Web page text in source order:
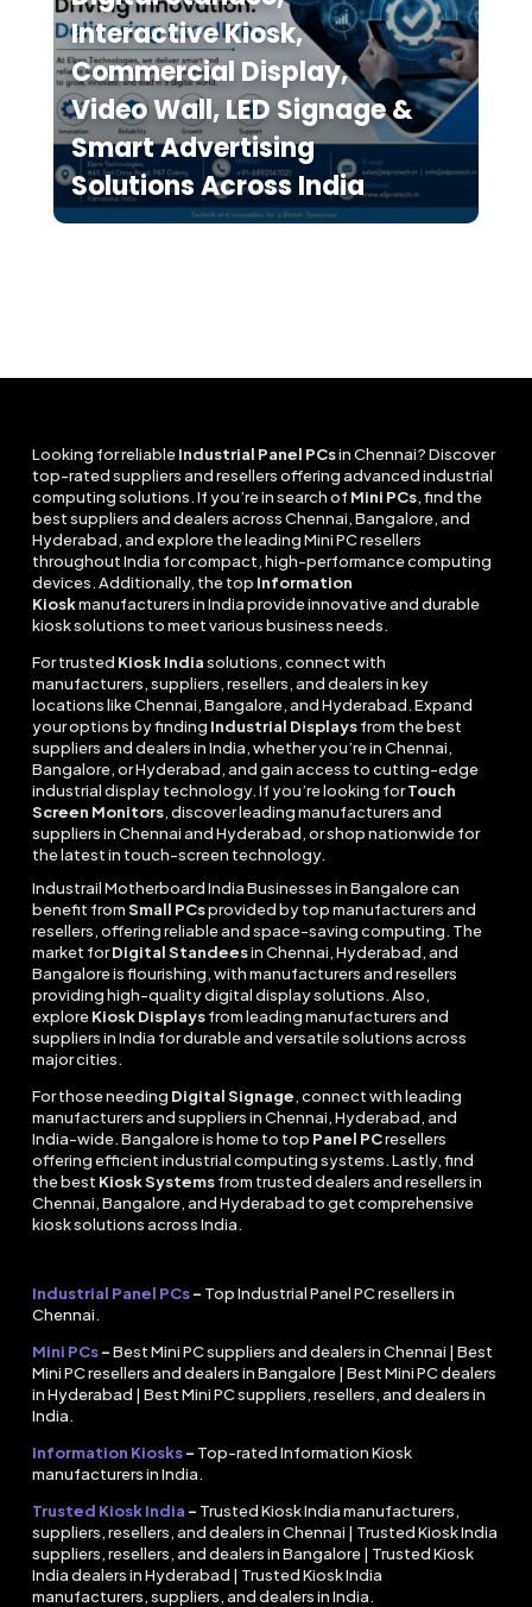
Interactive Kiosk,
Commercial Display,
Video Wall, LED Signage &
Smart Advertising
Solutions Across India
Looking for reliableIndustrial Panel PCsin Chennai? Discover
top-rated suppliers and resellers offering advanced industrial
computing solutions. If you’re in search of Mini PCs, find the
best suppliers and dealers across Chennai, Bangalore, and
Hyderabad, and explore the leading Mini PC resellers
throughout India for compact, high-performance computing
devices. Additionally, the top Information
Kioskmanufacturers in India provide innovative and durable
kiosk solutions to meet various business needs.
For trusted Kiosk India solutions, connect with
manufacturers, suppliers, resellers, and dealers in key
locations like Chennai, Bangalore, and Hyderabad. Expand
your options by finding Industrial Displaysfrom the best
suppliers and dealers in India, whether you’re in Chennai,
Bangalore, or Hyderabad, and gain access to cutting-edge
industrial display technology. If you’re looking forTouch
Screen Monitors, discover leading manufacturers and
suppliers in Chennai and Hyderabad, or shop nationwide for
the latest in touch-screen technology.
Industrail MotherboardIndia Businesses in Bangalore can
benefit from Small PCsprovided by top manufacturers and
resellers, offering reliable and space-saving computing. The
market forDigital Standeesin Chennai, Hyderabad, and
Bangalore is flourishing, with manufacturers and resellers
providing high-quality digital display solutions. Also,
exploreKiosk Displaysfrom leading manufacturers and
suppliers in India for durable and versatile solutions across
major cities.
For those needing Digital Signage, connect with leading
manufacturers and suppliers in Chennai, Hyderabad, and
India-wide. Bangalore is home to top Panel PCresellers
offering efficient industrial computing systems. Lastly, find
the best Kiosk Systemsfrom trusted dealers and resellers in
Chennai, Bangalore, and Hyderabad to get comprehensive
kiosk solutions across India.
Industrial Panel PCs– Top Industrial Panel PC resellers in
Chennai.
Mini PCs– Best Mini PC suppliers and dealers in Chennai | Best
Mini PC resellers and dealers in Bangalore | Best Mini PC dealers
in Hyderabad | Best Mini PC suppliers, resellers, and dealers in
India.
Information Kiosks– Top-rated Information Kiosk
manufacturers in India.
Trusted Kiosk India – Trusted Kiosk India manufacturers,
suppliers, resellers, and dealers in Chennai | Trusted Kiosk India
suppliers, resellers, and dealers in Bangalore | Trusted Kiosk
India dealers in Hyderabad | Trusted Kiosk India
manufacturers, suppliers, and dealers in India.